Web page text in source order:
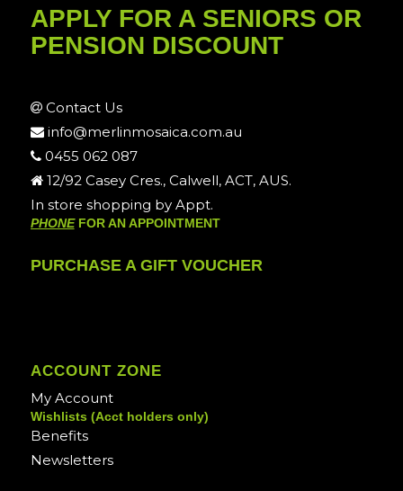
APPLY FOR A SENIORS OR
PENSION DISCOUNT
Contact Us
info@merlinmosaica.com.au
0455 062 087
12/92 Casey Cres., Calwell, ACT, AUS.
In store shopping by Appt.
PHONEFOR AN APPOINTMENT
PURCHASE A GIFT VOUCHER
ACCOUNT ZONE
My Account
Wishlists (Acct holders only)
Benefits
Newsletters